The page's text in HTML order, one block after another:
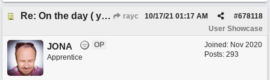
Re: On the day ( you will find). ×New from Jona+ rayc #678118
10/17/21 01:17 AM
User Showcase
Joined: Nov 2020
Posts: 293
JONA
OP
Apprentice